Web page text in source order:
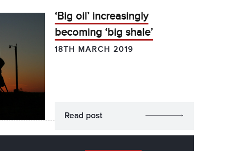
‘Big oil’ increasingly
becoming ‘big shale’
18TH MARCH 2019
Read post